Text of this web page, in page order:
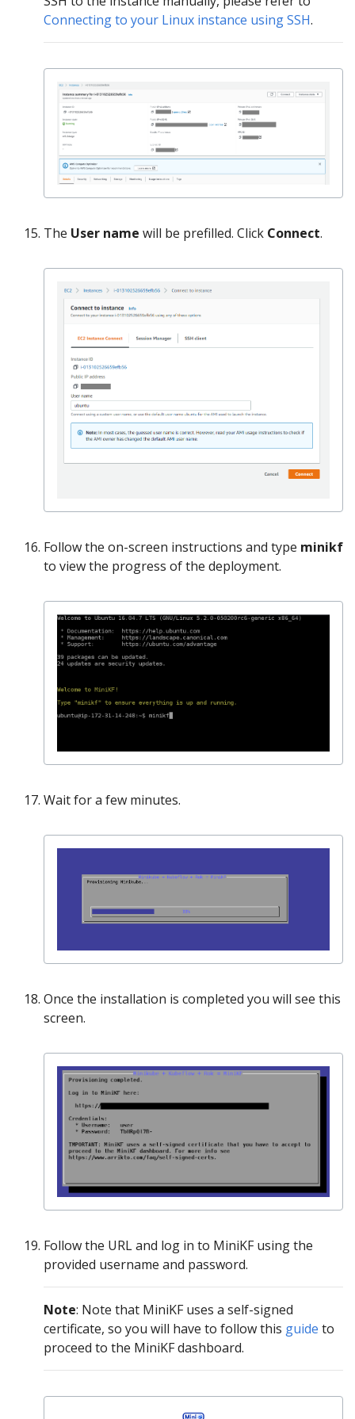
Connecting to your Linux instance using SSH.
The User name will be prefilled. Click Connect.
Follow the on-screen instructions and type minikf
to view the progress of the deployment.
Wait for a few minutes.
Once the installation is completed you will see this
screen.
Follow the URL and log in to MiniKF using the
provided username and password.
Νote: Note that MiniKF uses a self-signed
certificate, so you will have to follow this guide to
proceed to the MiniKF dashboard.